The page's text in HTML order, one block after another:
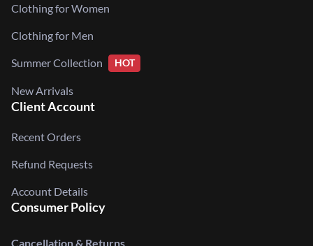
Clothing for Women
Clothing for Men
Summer Collection HOT
New Arrivals
Client Account
Recent Orders
Refund Requests
Account Details
Consumer Policy
Cancellation & Returns